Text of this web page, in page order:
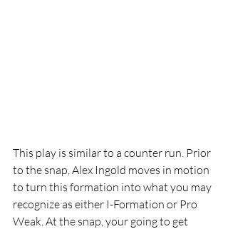
This play is similar to a counter run. Prior
to the snap, Alex Ingold moves in motion
to turn this formation into what you may
recognize as either I-Formation or Pro
Weak. At the snap, your going to get